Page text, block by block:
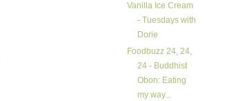
Vanilla Ice Cream
- Tuesdays with
Dorie
Foodbuzz 24, 24,
24 - Buddhist
Obon: Eating
my way...